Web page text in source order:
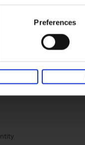
Preferences